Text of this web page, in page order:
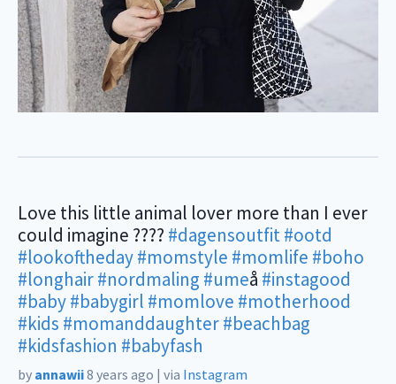
Love this little animal lover more than I ever
could imagine ???? #dagensoutfit#ootd
#lookoftheday#momstyle #momlife #boho
#longhair#nordmaling #umeå #instagood
#baby#babygirl #momlove #motherhood
#kids #momanddaughter#beachbag
#kidsfashion #babyfash
by annawii8 years ago | via Instagram